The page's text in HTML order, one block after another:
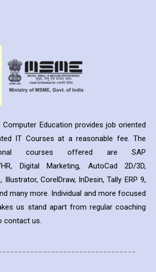
Education provides job oriented
IT Courses at a reasonable fee. The
courses offered are SAP
HR, Digital Marketing, AutoCad 2D/3D,
CorelDraw, InDesin, Tally ERP 9,
many more. Individual and more focused
us stand apart from regular coaching
contact us.